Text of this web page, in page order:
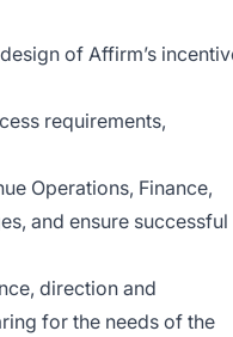
of Affirm’s
requirements,
Operations, Finance,
and ensure successful
direction and
for the needs of the